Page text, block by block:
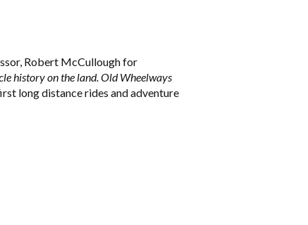
Robert McCullough for
history on the land. Old Wheelways
long distance rides and adventure